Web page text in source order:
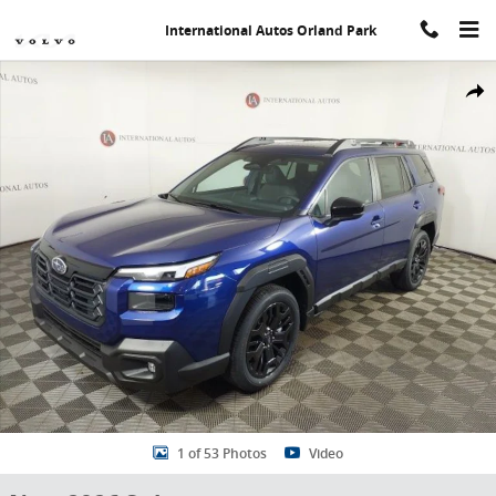
International Autos Orland Park
Share
New 2026 Subaru Outback Limited XT SUV Photo 1 of 53
1 of 53 Photos Video